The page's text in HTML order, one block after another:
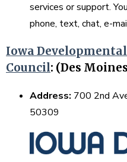
services or support.
phone, text, chat, e-
Iowa
Council: (Des
Address: 700 2nd
50309